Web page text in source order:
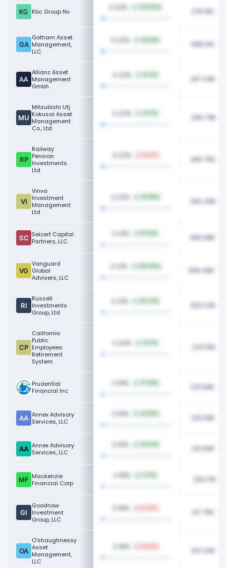
Kbc Group Nv 0.23% 276.15K
Gotham Asset
Management,
LLC
0.22% 268.01K
Allianz Asset
Management
Gmbh
0.22% 267.33K
Mitsubishi Ufj
Kokusai Asset
Management
Co., Ltd
0.22% 266.79K
Railway
Pension
Investments
Ltd
0.22% 265.70K
Vinva
Investment
Management
Ltd
0.22% 262.46K
Seizert Capital
Partners, LLC
0.21% 256.99K
Vanguard
Global
Advisers, LLC
0.21% 256.49K
Russell
Investments
Group, Ltd
0.21% 252.03K
California
Public
Employees
Retirement
System
0.20% 243.15K
Prudential
Financial Inc
0.19% 231.59K
Annex Advisory
Services, LLC
0.19% 231.09K
Annex Advisory
Services, LLC
0.19% 231.09K
Mackenzie
Financial Corp
0.18% 219.27K
Goodnow
Investment
Group, LLC
0.18% 217.75K
O'shaughnessy
Asset
Management,
LLC
0.18% 214.34K